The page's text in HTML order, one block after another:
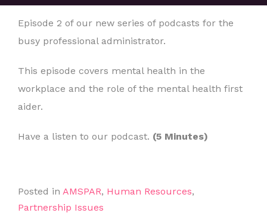
Episode 2 of our new series of podcasts for the
busy professional administrator.
This episode covers mental health in the
workplace and the role of the mental health first
aider.
Have a listen to our podcast. (5 Minutes)
Posted in AMSPAR, Human Resources,
Partnership Issues